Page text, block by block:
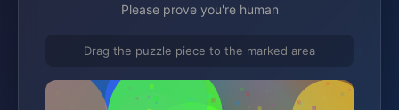
Please prove you're human
Drag the puzzle piece to the marked area